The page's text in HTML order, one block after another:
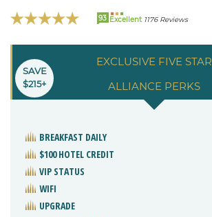
93 Excellent 1176 Reviews
EXCLUSIVE FIVE STAR
ALLIANCE PERKS
SAVE
$215+
BREAKFAST DAILY
$100 HOTEL CREDIT
VIP STATUS
WIFI
UPGRADE